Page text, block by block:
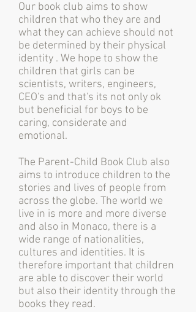
Our book club aims to show
children that who they are and
what they can achieve should not
be determined by their physical
identity . We hope to show the
children that girls can be
scientists, writers, engineers,
CEO's and that's its not only ok
but beneficial for boys to be
caring, considerate and
emotional.
The Parent-Child Book Club also
aims to introduce children to the
stories and lives of people from
across the globe. The world we
live in is more and more diverse
and also in Monaco, there is a
wide range of nationalities,
cultures and identities. It is
therefore important that children
are able to discover their world
but also their identity through the
books they read.